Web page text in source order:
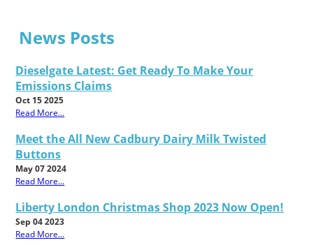
News Posts
Dieselgate Latest: Get Ready To Make Your
Emissions Claims
Oct 15 2025
Read More...
Meet the All New Cadbury Dairy Milk Twisted
Buttons
May 07 2024
Read More...
Liberty London Christmas Shop 2023 Now Open!
Sep 04 2023
Read More...